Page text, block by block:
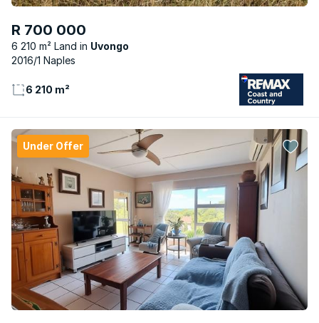
R 700 000
6 210 m² Land
Uvongo
2016/1 Naples
6 210 m²
Under Offer